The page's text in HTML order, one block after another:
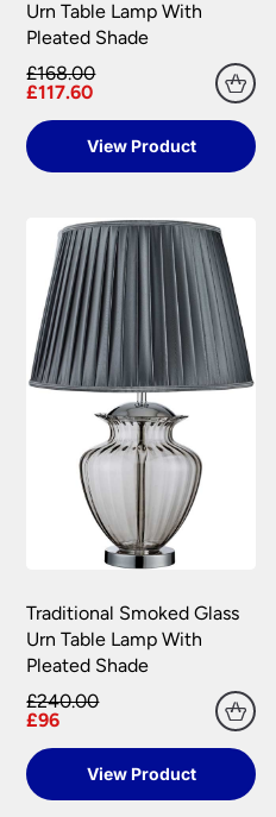
Urn Table Lamp With
Pleated Shade
£168.00
£117.60
View Product
Traditional Smoked Glass
Urn Table Lamp With
Pleated Shade
£240.00
£96
View Product